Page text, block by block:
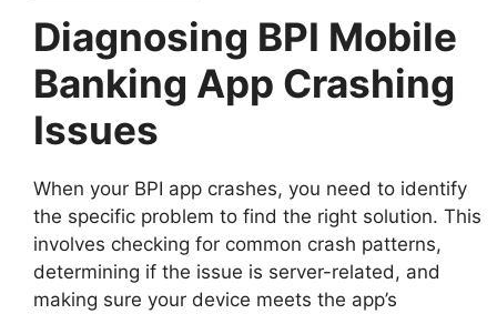
Diagnosing BPI Mobile
Banking App Crashing
Issues
When your BPI app crashes, you need to identify
the specific problem to find the right solution. This
involves checking for common crash patterns,
determining if the issue is server-related, and
making sure your device meets the app’s